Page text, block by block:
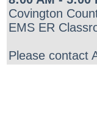
Covington
EMS ER
Please contact